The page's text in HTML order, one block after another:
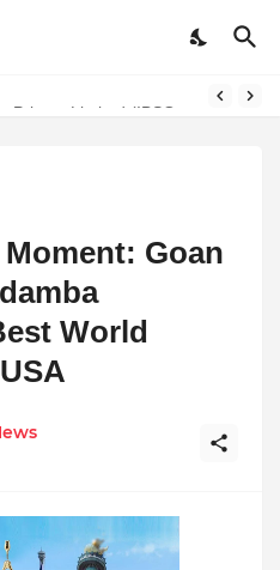
Goan
World